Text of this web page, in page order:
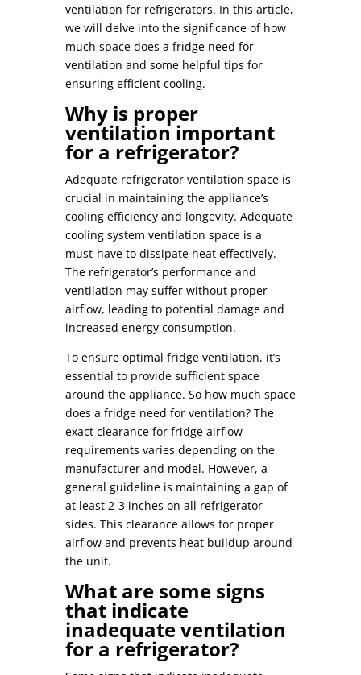
ventilation for refrigerators. In this article,
we will delve into the significance of how
much space does a fridge need for
ventilation and some helpful tips for
ensuring efficient cooling.
Why is proper
ventilation important
for a refrigerator?
Adequate refrigerator ventilation spaceis
crucial in maintaining the appliance’s
cooling efficiency and longevity. Adequate
cooling system ventilation spaceis a
must-have to dissipate heat effectively.
The refrigerator’s performance and
ventilation may suffer without proper
airflow, leading to potential damage and
increased energy consumption.
To ensure optimal fridge ventilation, it’s
essential to provide sufficient space
around the appliance. So how much space
does a fridge need for ventilation? The
exact clearance for fridge airflow
requirements varies depending on the
manufacturer and model. However, a
general guideline is maintaining a gap of
at least 2-3 inches on all refrigerator
sides. This clearance allows for proper
airflow and prevents heat buildup around
the unit.
What are some signs
that indicate
inadequate ventilation
for a refrigerator?